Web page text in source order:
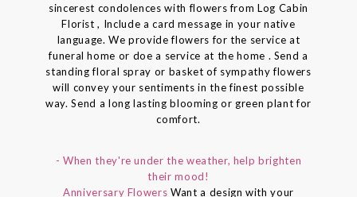
sincerest condolences with flowers from Log Cabin
Florist , Include a card message in your native
language. We provide flowers for the service at
funeral home or doe a service at the home . Send a
standing floral spray or basket of sympathy flowers
will convey your sentiments in the finest possible
way. Send a long lasting blooming or green plant for
comfort.
- When they're under the weather, help brighten
their mood!
Anniversary Flowers Want a design with your